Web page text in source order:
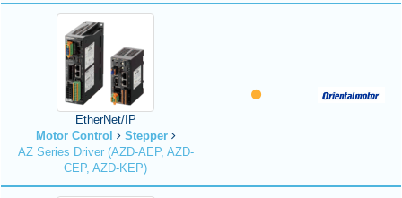
EtherNet/IP
Motor Control
Stepper
AZ Series Driver (AZD-AEP, AZD-
CEP, AZD-KEP)